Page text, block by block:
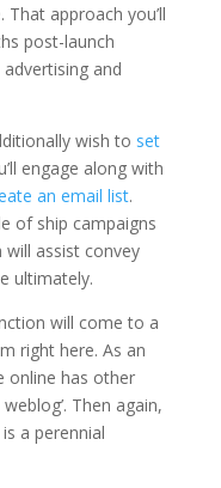
approach you’ll
post-launch
and
wish to set
engage along with
an email list.
of ship campaigns
will assist convey
ultimately.
will come to a
right here. As an
online has other
Then again,
a perennial